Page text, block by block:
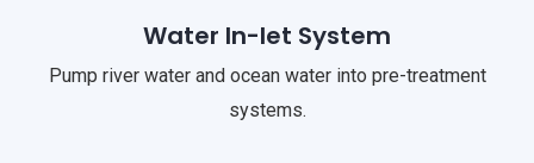
Water In-let System
Pump river water and ocean water into pre-treatment
systems.